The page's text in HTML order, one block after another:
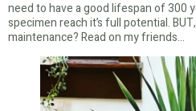
need to have a good lifespan of 300
specimen reach it’s full potential.
maintenance? Read on my friends…